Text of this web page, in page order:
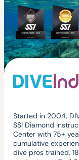
Started in 2004,
SSI Diamond
Center with 75+
cumulative
dive pros trained,